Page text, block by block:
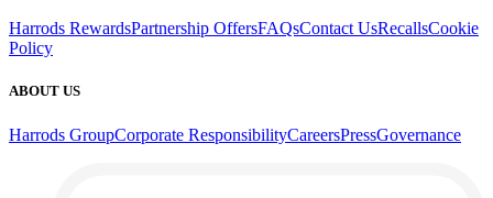
Harrods RewardsPartnership OffersFAQsContact UsRecallsCookie
Policy
ABOUT US
Harrods GroupCorporate ResponsibilityCareersPressGovernance